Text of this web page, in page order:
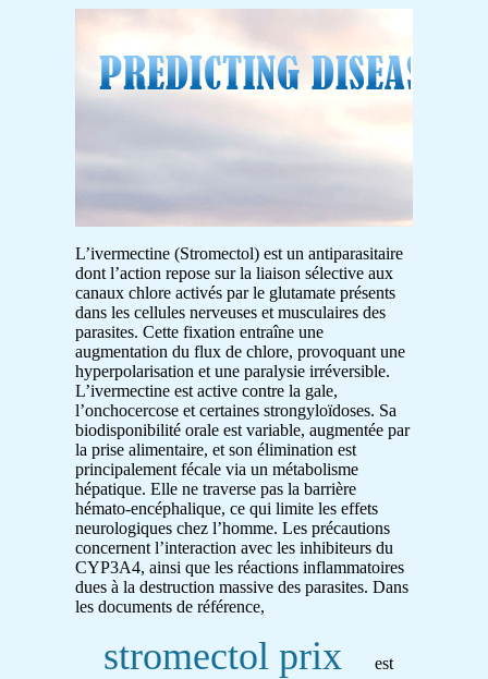
L’ivermectine (Stromectol) est un antiparasitaire
dont l’action repose sur la liaison sélective aux
canaux chlore activés par le glutamate présents
dans les cellules nerveuses et musculaires des
parasites. Cette fixation entraîne une
augmentation du flux de chlore, provoquant une
hyperpolarisation et une paralysie irréversible.
L’ivermectine est active contre la gale,
l’onchocercose et certaines strongyloïdoses. Sa
biodisponibilité orale est variable, augmentée par
la prise alimentaire, et son élimination est
principalement fécale via un métabolisme
hépatique. Elle ne traverse pas la barrière
hémato-encéphalique, ce qui limite les effets
neurologiques chez l’homme. Les précautions
concernent l’interaction avec les inhibiteurs du
CYP3A4, ainsi que les réactions inflammatoires
dues à la destruction massive des parasites. Dans
les documents de référence,
stromectol prix est